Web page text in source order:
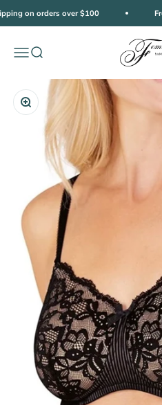
on orders over $100
Open navigation menu
Open search
Zoom